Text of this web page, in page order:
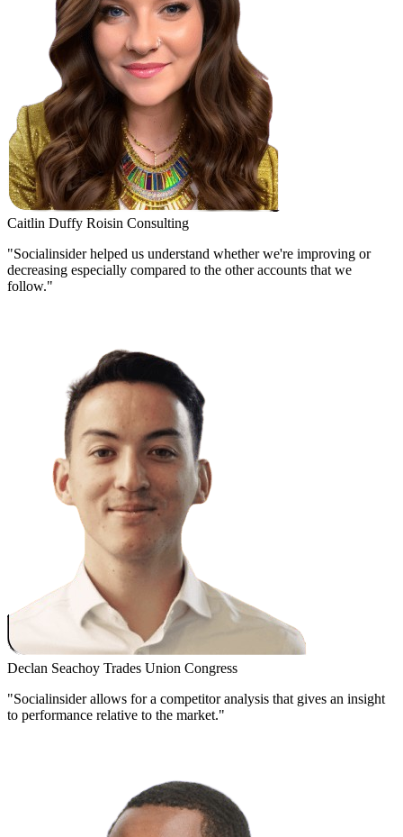
Caitlin Duffy Roisin Consulting
"Socialinsider helped us understand whether we're improving or
decreasing especially compared to the other accounts that we
follow."
Declan Seachoy Trades Union Congress
"Socialinsider allows for a competitor analysis that gives an insight
to performance relative to the market."